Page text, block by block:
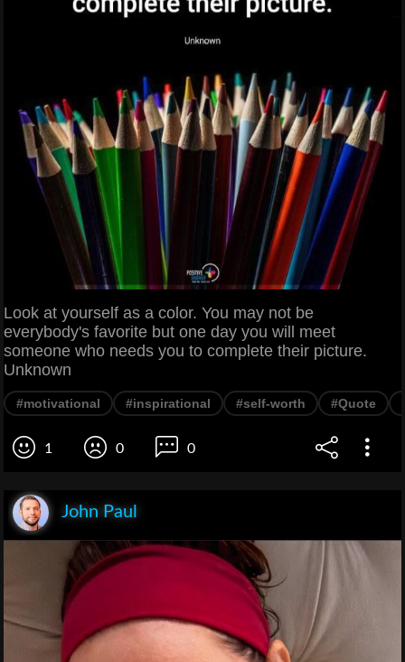
Look at yourself as a color. You may not be
everybody's favorite but one day you will meet
someone who needs you to complete their picture.
Unknown
#motivational #inspirational #self-worth #Quote
1 0 0
John Paul